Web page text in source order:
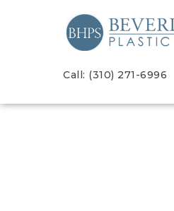
Call: (310) 271-6996